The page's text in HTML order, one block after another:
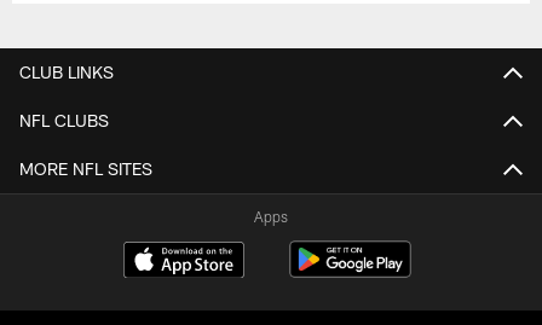
CLUB LINKS
NFL CLUBS
MORE NFL SITES
Apps